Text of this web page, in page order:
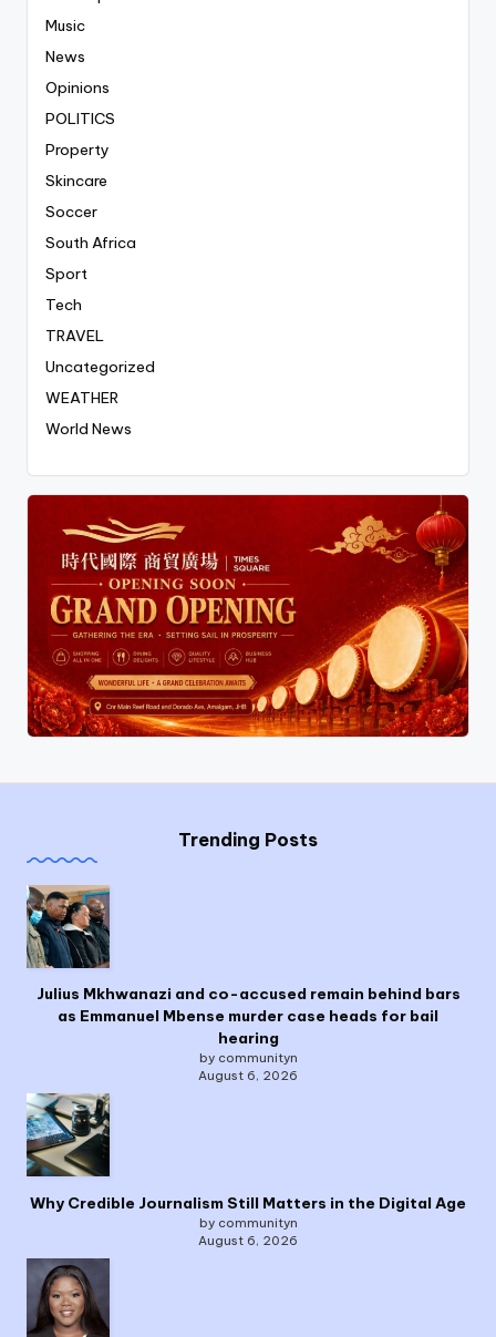
Music
News
Opinions
POLITICS
Property
Skincare
Soccer
South Africa
Sport
Tech
TRAVEL
Uncategorized
WEATHER
World News
Trending Posts
Julius Mkhwanazi and co-accused remain behind bars
as Emmanuel Mbense murder case heads for bail
hearing
by communityn
August 6, 2026
Why Credible Journalism Still Matters in the Digital Age
by communityn
August 6, 2026